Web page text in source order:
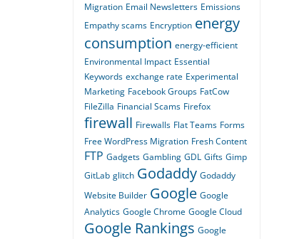
Migration Email Newsletters Emissions
Empathy scams Encryption energy
consumption energy-efficient
Environmental Impact Essential
Keywords exchange rate Experimental
Marketing Facebook Groups FatCow
FileZilla Financial Scams Firefox
firewall Firewalls Flat Teams Forms
Free WordPress Migration Fresh Content
FTP Gadgets Gambling GDL Gifts Gimp
GitLab glitch Godaddy Godaddy
Website Builder Google Google
Analytics Google Chrome Google Cloud
Google Rankings Google